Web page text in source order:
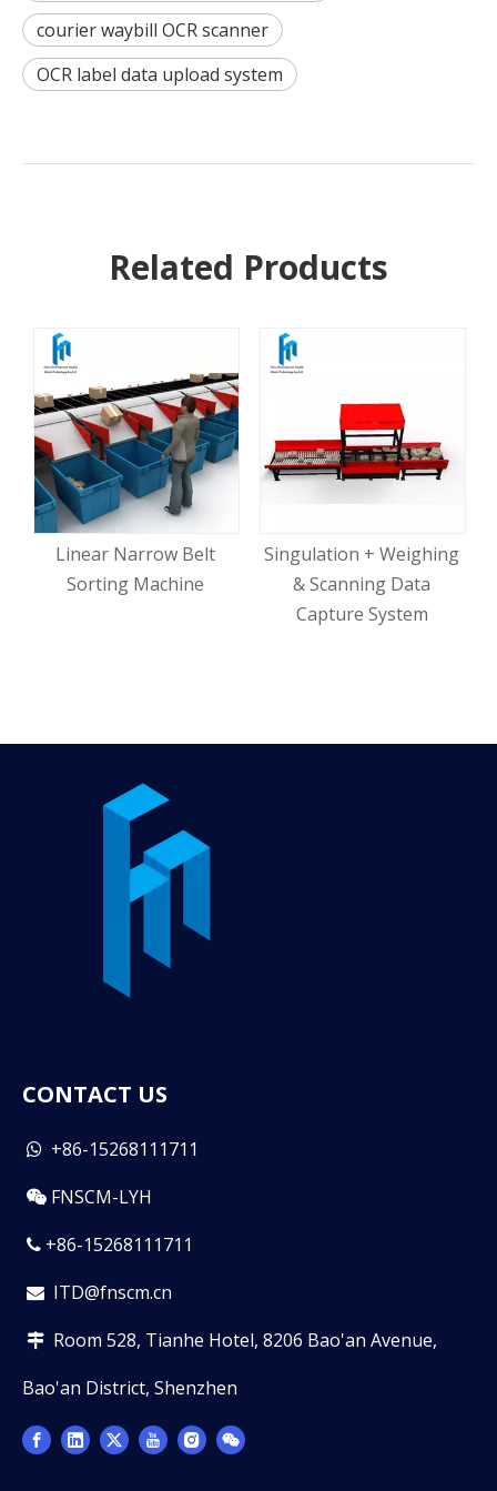
courier waybill OCR scanner
OCR label data upload system
Related Products
Linear Narrow Belt
Sorting Machine
Singulation + Weighing
& Scanning Data
Capture System
CONTACT US
 +86-15268111711
 FNSCM-LYH
 +86-15268111711
 ITD@fnscm.cn
 Room 528, Tianhe Hotel, 8206 Bao'an Avenue,
Bao'an District, Shenzhen